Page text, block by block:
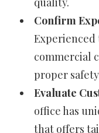
Confirm
Experienced
commercial
proper
Evaluate
office has
that offers